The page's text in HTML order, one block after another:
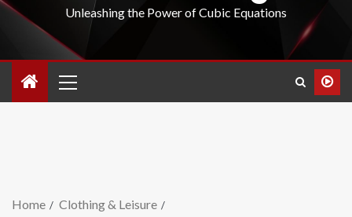
Unleashing the Power of Cubic Equations
Home
Clothing & Leisure